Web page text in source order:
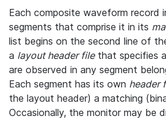
Each composite waveform record
segments that comprise it in its
list begins on the second line of
a layout header filethat specifies
are observed in any segment
Each segment has its own header
the layout header) a matching
Occasionally, the monitor may be